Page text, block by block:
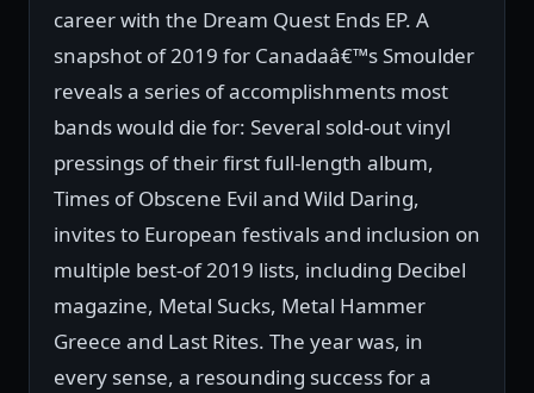
career with the Dream Quest Ends EP. A
snapshot of 2019 for Canadaâ€™s Smoulder
reveals a series of accomplishments most
bands would die for: Several sold-out vinyl
pressings of their first full-length album,
Times of Obscene Evil and Wild Daring,
invites to European festivals and inclusion on
multiple best-of 2019 lists, including Decibel
magazine, Metal Sucks, Metal Hammer
Greece and Last Rites. The year was, in
every sense, a resounding success for a